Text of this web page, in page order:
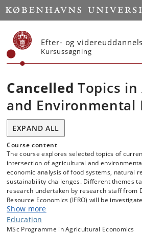
Start
Efter- og
Kursussøgning
Cancelled Topics
and Environmental
EXPAND ALL
Course content
The course explores selected topics of
intersection of agricultural and
economic analysis of food systems, natural
sustainability challenges. Different themes
research undertaken by research staff from
Resource Economics (IFRO) will be
students are guided by the responsible
relevant high level foundational papers and
Through lectures, guided reading and
Show more
Education
MSc Programme in Agricultural Economics